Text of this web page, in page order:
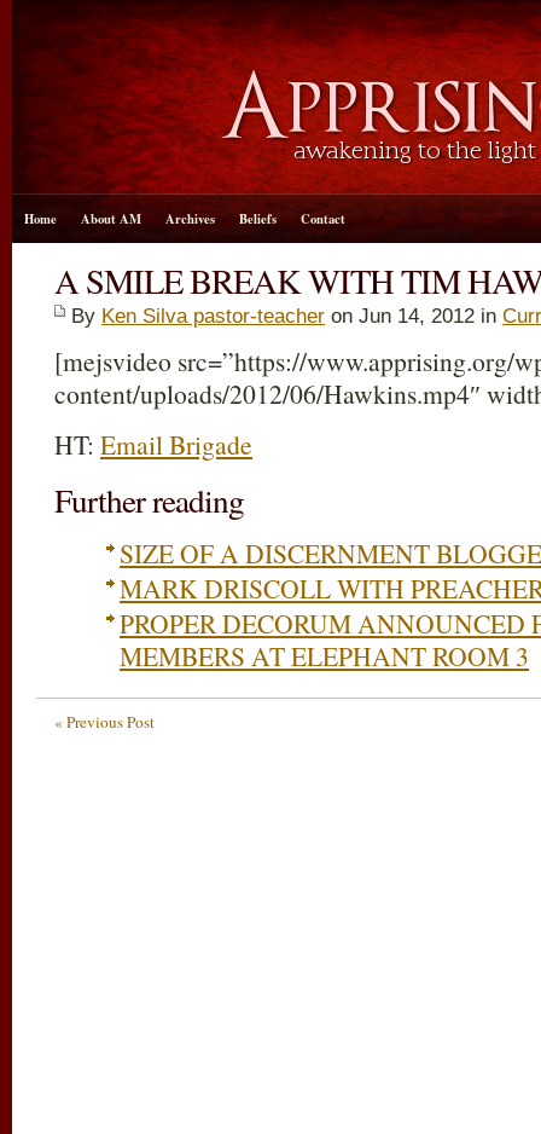
Home About AM Archives Beliefs Contact
A SMILE BREAK WITH TIM
By Ken Silva pastor-teacher on Jun 14, 2012 in
[mejsvideo src=”https://www.apprising.org/
content/uploads/2012/06/Hawkins.mp4″
HT: Email Brigade
Further reading
SIZE OF A DISCERNMENT
MARK DRISCOLL WITH
PROPER DECORUM ANNOUNCED
MEMBERS AT ELEPHANT ROOM 3
« Previous Post